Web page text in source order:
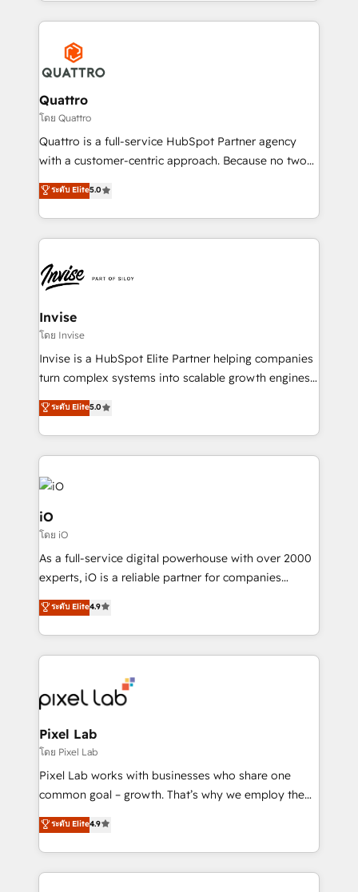
streamline and enhance your Sales, Marketing &
Service efforts, providing insights in your
commercial operations. We're good at RevOps,
automating and optimizing your marketing, sales &
service operations with AI, designing and building
your website, and we drive growth through Account-
Based Marketing, SEO, SEA and many other tactics.
No worries, we will advise you in which to deploy
brings us to our mission; to effectively guide as
much Benelux companies as possible to be
Quattro
โดย Quattro
Quattro is a full-service HubSpot Partner agency
with a customer-centric approach. Because no two
clients have the same needs, Quattro offer a
bespoke approach for every client. Services include
business growth strategies, sales enablement, CRM
set-up, Migrations, Integrations, Enterprise level
Ops Hub Software, inbound marketing strategy,
content strategies, branding, HubSpot CMS,
bespoke web apps and growth driven design
websites. Experienced in helping Global B2B
Manufacturers, Fintech, Professional Services, IT and
SaaS industries.
ระดับ Elite5.0
Invise
โดย Invise
Invise is a HubSpot Elite Partner helping companies
turn complex systems into scalable growth engines.
We combine strategy, technology and change
management to drive measurable results. As part of
the fast-growing Siloy Group, we unite more than
250+ HubSpot experts across Europe – ready to
build a CRM architecture optimized to support your
business goals. Talk to us if you’re looking to: -
Connect marketing, sales and operations around one
reliable source of truth - Unlock the full value of your
CRM and marketing data, not just implement a
system - Accelerate impact with a partner who
ระดับ Elite5.0
iO
โดย iO
As a full-service digital powerhouse with over 2000
experts, iO is a reliable partner for companies
looking to strengthen their position in the fields of
marketing, technology, content, strategy and
creation. iO combines in-depth knowledge on both
the marketing and technology end of HubSpot,
from end-to-end. Teams of marketing specialists,
developers, copywriters and designers work side by
side to meet the specific demands of every client
and project. Dedicated HubSpot teams combine all
skills for HubSpot projects from strategy to
implementation and training. Skilled in-house
complex API integrations with external platforms.
Working from several campuses across Belgium, The
ระดับ Elite4.9
Pixel Lab
โดย Pixel Lab
Pixel Lab works with businesses who share one
common goal – growth. That’s why we employ the
latest innovations in disruptive technology in our
approach to web design, sales enablement and
inbound marketing that deliver month-on-month
growth for our client's businesses. These methods
ระดับ Elite4.9